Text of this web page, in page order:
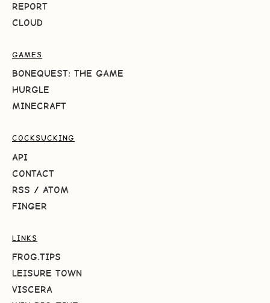
REPORT
CLOUD
GAMES
BONEQUEST: THE GAME
HURGLE
MINECRAFT
COCKSUCKING
API
CONTACT
RSS / ATOM
FINGER
LINKS
FROG.TIPS
LEISURE TOWN
VISCERA